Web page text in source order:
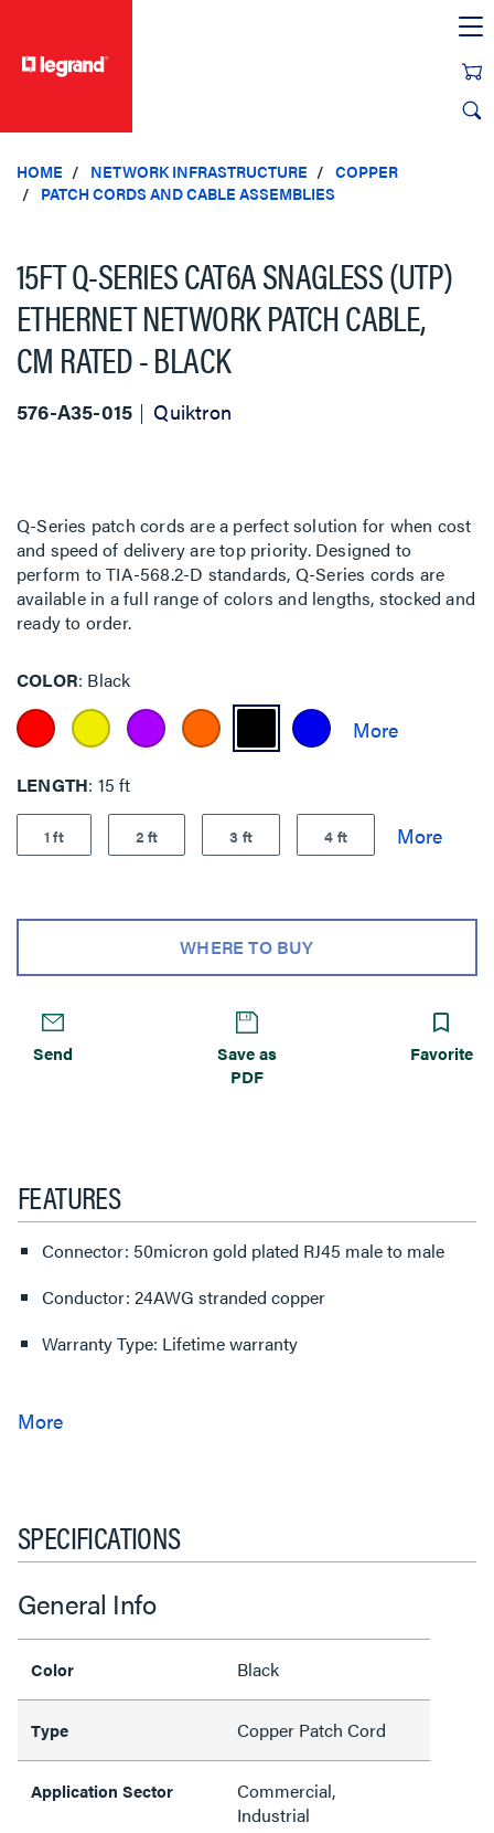
HOME NETWORK INFRASTRUCTURE
COPPER
PATCH CORDS AND CABLE ASSEMBLIES
15FT Q-SERIES CAT6A SNAGLESS (UTP)
ETHERNET NETWORK PATCH CABLE,
CM RATED - BLACK
576-A35-015 Quiktron
Q-Series patch cords are a perfect solution for when cost
and speed of delivery are top priority. Designed to
perform to TIA-568.2-D standards, Q-Series cords are
available in a full range of colors and lengths, stocked and
ready to order.
COLOR Black
LENGTH 15 ft
1 ft 2 ft 3 ft 4 ft
WHERE TO BUY
Send
Save as
PDF
Favorite
FEATURES
Connector: 50micron gold plated RJ45 male to male
Conductor: 24AWG stranded copper
Warranty Type: Lifetime warranty
SPECIFICATIONS
General Info
Color Black
Type Copper Patch Cord
Application Sector
Commercial,
Industrial